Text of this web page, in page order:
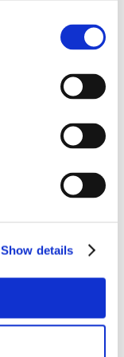
Show details